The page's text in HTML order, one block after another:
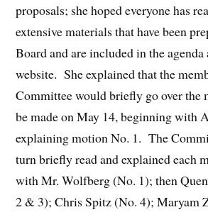
proposals; she hoped everyone has
extensive materials that have been
Board and are included in the agenda
website. She explained that the
Committee would briefly go over the
be made on May 14, beginning with
explaining motion No. 1. The
turn briefly read and explained each
with Mr. Wolfberg (No. 1); then
2 & 3); Chris Spitz (No. 4); Maryam